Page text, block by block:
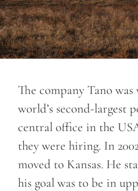
The company Tano
world’s second-largest
central office in the
they were hiring. In
moved to Kansas. He
his goal was to be in